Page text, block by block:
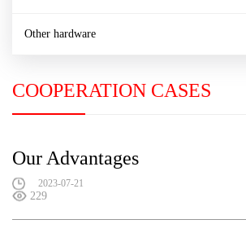
Other hardware
COOPERATION CASES
Our Advantages
2023-07-21
229